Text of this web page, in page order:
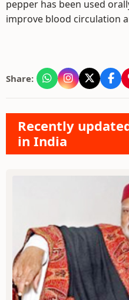
pepper has been used
improve blood circulation
Share:
Recently
in India